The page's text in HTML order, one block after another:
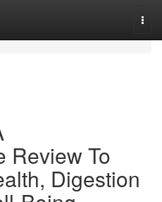
Review To
Digestion